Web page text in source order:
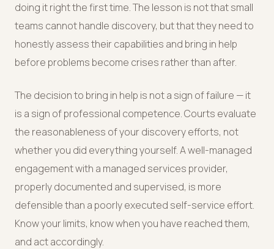
doing it right the first time. The lesson is not that small
teams cannot handle discovery, but that they need to
honestly assess their capabilities and bring in help
before problems become crises rather than after.
The decision to bring in help is not a sign of failure — it
is a sign of professional competence. Courts evaluate
the reasonableness of your discovery efforts, not
whether you did everything yourself. A well-managed
engagement with a managed services provider,
properly documented and supervised, is more
defensible than a poorly executed self-service effort.
Know your limits, know when you have reached them,
and act accordingly.